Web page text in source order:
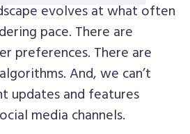
evolves at what often
pace. There are
preferences. There are
And, we can’t
updates and features
media channels.